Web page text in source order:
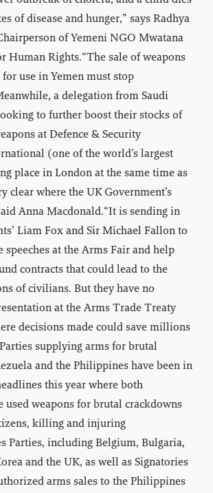
of disease and hunger,” says Radhya
of Yemeni NGO Mwatana
Human Rights.“The sale of weapons
use in Yemen must stop
a delegation from Saudi
to further boost their stocks of
at Defence & Security
(one of the world’s largest
place in London at the same time as
clear where the UK Government’s
Anna Macdonald.“It is sending in
Liam Fox and Sir Michael Fallon to
speeches at the Arms Fair and help
contracts that could lead to the
of civilians. But they have no
at the Arms Trade Treaty
decisions made could save millions
supplying arms for brutal
and the Philippines have been in
this year where both
used weapons for brutal crackdowns
killing and injuring
Parties, including Belgium, Bulgaria,
and the UK, as well as Signatories
arms sales to the Philippines